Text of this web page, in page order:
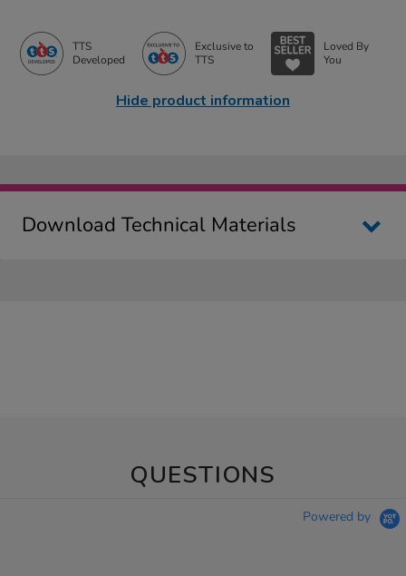
TTS
Developed
Exclusive to
TTS
Loved By
You
Hide product information
Download Technical Materials
QUESTIONS
Powered by